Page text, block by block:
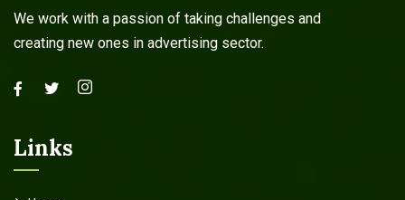
We work with a passion of taking challenges and
creating new ones in advertising sector.
Links